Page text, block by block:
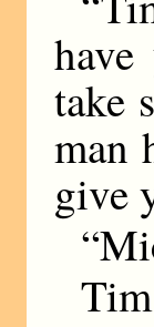
take
man
give